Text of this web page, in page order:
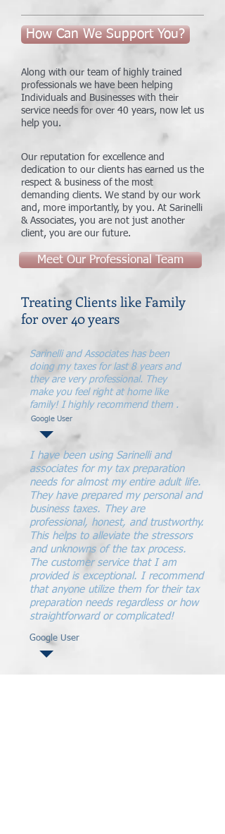
How Can We Support You?
Along with our team of highly trained
professionals we have been helping
Individuals and Businesses with their
service needs for over 40 years, now let us
help you.
Our reputation for excellence and
dedication to our clients has earned us the
respect & business of the most
demanding clients. We stand by our work
and, more importantly, by you. At Sarinelli
& Associates, you are not just another
client, you are our future.
Meet Our Professional Team
Treating Clients like Family
for over 40 years
Sarinelli and Associates has been
doing my taxes for last 8 years and
they are very professional. They
make you feel right at home like
family! I highly recommend them .
Google User
I have been using Sarinelli and
associates for my tax preparation
needs for almost my entire adult life.
They have prepared my personal and
business taxes. They are
professional, honest, and trustworthy.
This helps to alleviate the stressors
and unknowns of the tax process.
The customer service that I am
provided is exceptional. I recommend
that anyone utilize them for their tax
preparation needs regardless or how
straightforward or complicated!
Google User